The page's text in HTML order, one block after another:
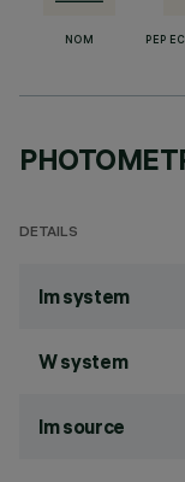
NOM PEP
DETAILS
lm system
W system
lm source